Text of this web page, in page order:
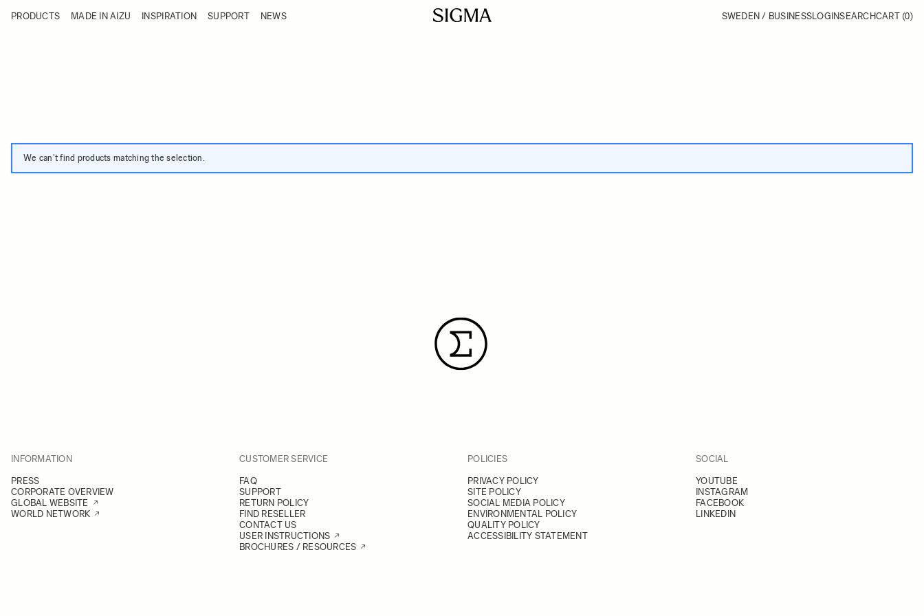
Products
PRODUCTS MADE IN AIZU INSPIRATION SUPPORT NEWS SWEDEN / BUSINESSLOGINSEARCHCART (0)
We can't find products matching the selection.
INFORMATION
PRESS
CORPORATE OVERVIEW
GLOBAL WEBSITE
WORLD NETWORK
CUSTOMER SERVICE
FAQ
SUPPORT
RETURN POLICY
FIND RESELLER
CONTACT US
USER INSTRUCTIONS
BROCHURES / RESOURCES
POLICIES
PRIVACY POLICY
SITE POLICY
SOCIAL MEDIA POLICY
ENVIRONMENTAL POLICY
QUALITY POLICY
ACCESSIBILITY STATEMENT
SOCIAL
YOUTUBE
INSTAGRAM
FACEBOOK
LINKEDIN